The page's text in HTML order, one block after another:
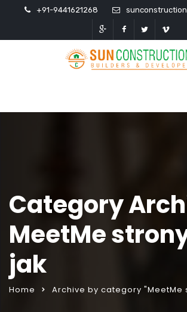
+91-9441621268
Category
MeetMe
jak
Home Archive by category "MeetMe